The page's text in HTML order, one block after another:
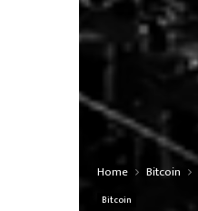
Home Bitcoin
Bitcoin